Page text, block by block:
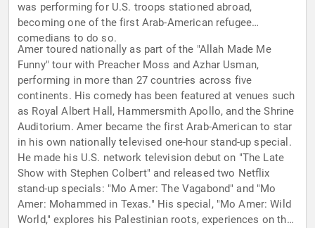
was performing for U.S. troops stationed abroad,
becoming one of the first Arab-American refugee
comedians to do so.
Amer toured nationally as part of the "Allah Made Me
Funny" tour with Preacher Moss and Azhar Usman,
performing in more than 27 countries across five
continents. His comedy has been featured at venues such
as Royal Albert Hall, Hammersmith Apollo, and the Shrine
Auditorium. Amer became the first Arab-American to star
in his own nationally televised one-hour stand-up special.
He made his U.S. network television debut on "The Late
Show with Stephen Colbert" and released two Netflix
stand-up specials: "Mo Amer: The Vagabond" and "Mo
Amer: Mohammed in Texas." His special, "Mo Amer: Wild
World," explores his Palestinian roots, experiences on the